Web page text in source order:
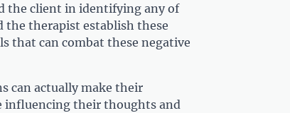
the client in identifying any of
the therapist establish these
that can combat these negative
can actually make their
influencing their thoughts and